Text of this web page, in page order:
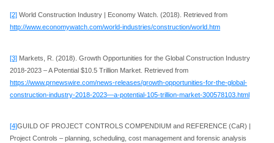
[2] World Construction Industry | Economy Watch. (2018). Retrieved from
http://www.economywatch.com/world-industries/construction/world.htm
[3] Markets, R. (2018). Growth Opportunities for the Global Construction Industry
2018-2023 – A Potential $10.5 Trillion Market. Retrieved from
https://www.prnewswire.com/news-releases/growth-opportunities-for-the-global-
construction-industry-2018-2023—a-potential-105-trillion-market-300578103.html
[4]GUILD OF PROJECT CONTROLS COMPENDIUM and REFERENCE (CaR) |
Project Controls – planning, scheduling, cost management and forensic analysis